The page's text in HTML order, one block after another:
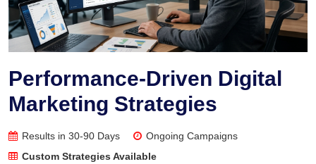
Performance-Driven Digital
Marketing Strategies
Results in 30-90 Days
Ongoing Campaigns
Custom Strategies Available